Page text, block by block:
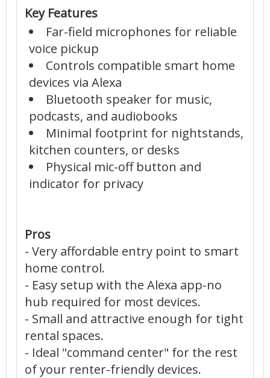
Key Features
Far-field microphones for reliable
voice pickup
Controls compatible smart home
devices via Alexa
Bluetooth speaker for music,
podcasts, and audiobooks
Minimal footprint for nightstands,
kitchen counters, or desks
Physical mic-off button and
indicator for privacy
Pros
- Very affordable entry point to smart
home control.
- Easy setup with the Alexa app-no
hub required for most devices.
- Small and attractive enough for tight
rental spaces.
- Ideal "command center" for the rest
of your renter-friendly devices.